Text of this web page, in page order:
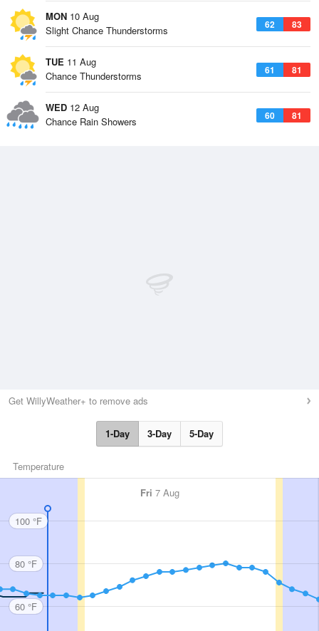
MON 10 Aug
62 83
Slight Chance Thunderstorms
TUE 11 Aug
61 81
Chance Thunderstorms
WED 12 Aug
60 81
Chance Rain Showers
Get WillyWeather+ to remove ads
1-Day 3-Day 5-Day
Temperature
Fri 7 Aug
100 °F
80 °F
60 °F